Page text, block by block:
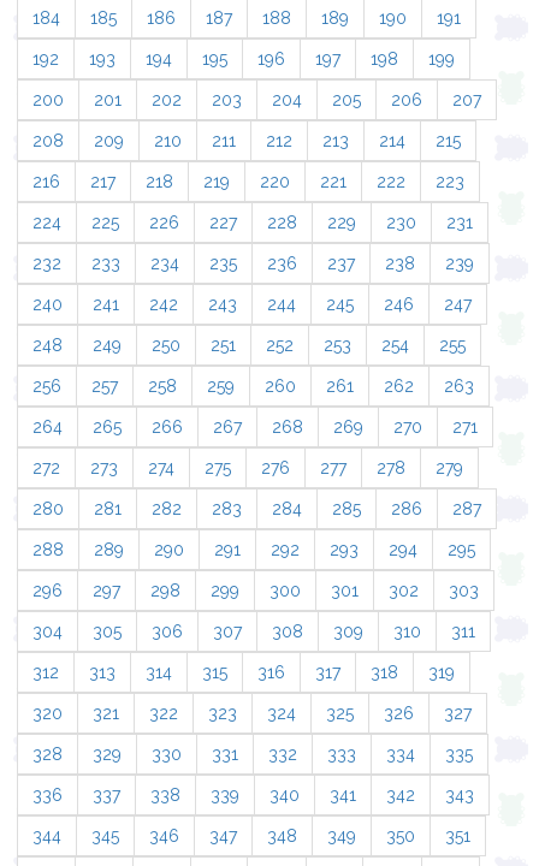
184 185 186 187 188 189 190 191
192 193 194 195 196 197 198 199
200 201 202 203 204 205 206 207
208 209 210 211 212 213 214 215
216 217 218 219 220 221 222 223
224 225 226 227 228 229 230 231
232 233 234 235 236 237 238 239
240 241 242 243 244 245 246 247
248 249 250 251 252 253 254 255
256 257 258 259 260 261 262 263
264 265 266 267 268 269 270 271
272 273 274 275 276 277 278 279
280 281 282 283 284 285 286 287
288 289 290 291 292 293 294 295
296 297 298 299 300 301 302 303
304 305 306 307 308 309 310 311
312 313 314 315 316 317 318 319
320 321 322 323 324 325 326 327
328 329 330 331 332 333 334 335
336 337 338 339 340 341 342 343
344 345 346 347 348 349 350 351